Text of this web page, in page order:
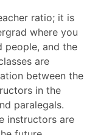
ratio; it is
where you
people, and the
are
between the
in the
paralegals.
instructors are